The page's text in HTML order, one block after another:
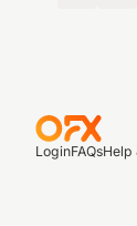
LoginFAQsHelp